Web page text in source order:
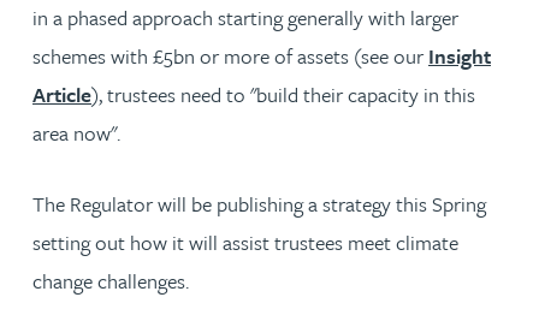
in a phased approach starting generally with larger
schemes with £5bn or more of assets (see ourInsight
Article), trustees need to "build their capacity in this
area now".
The Regulator will be publishing a strategy this Spring
setting out how it will assist trustees meet climate
change challenges.